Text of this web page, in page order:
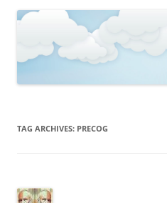
TAG ARCHIVES: PRECOG